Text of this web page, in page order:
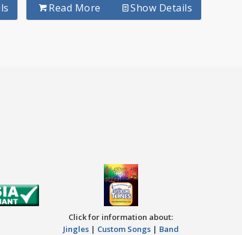
Read More Show Details
Click for information about:
Jingles| Custom Songs| Band